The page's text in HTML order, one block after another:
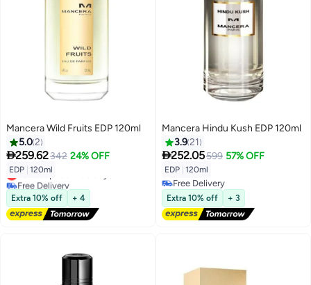
Mancera Wild Fruits EDP 120ml
5.02
259.62342 24% OFF
EDP 120ml
Lowest price in 30 days
Free Delivery
Lowest price in 30 days
Extra 10% off + 4
Mancera Hindu Kush EDP 120ml
3.921
252.05599 57% OFF
EDP 120ml
Free Delivery
Free Delivery
Extra 10% off + 3